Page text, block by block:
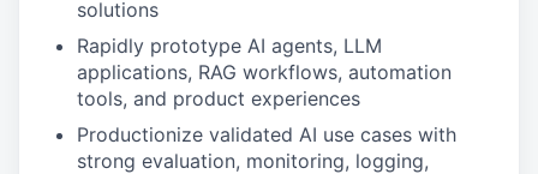
solutions
Rapidly prototype AI agents, LLM
applications, RAG workflows, automation
tools, and product experiences
Productionize validated AI use cases with
strong evaluation, monitoring, logging,